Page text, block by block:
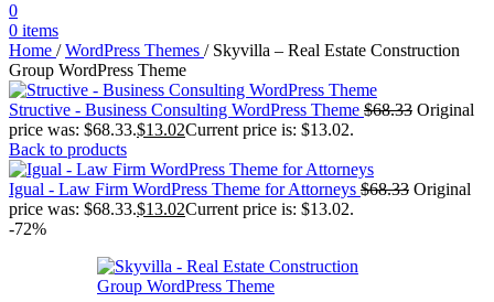
0
0 items
Home / WordPress Themes / Skyvilla – Real Estate Construction
Group WordPress Theme
Structive - Business Consulting WordPress Theme $68.33 Original
price was: $68.33.$13.02Current price is: $13.02.
Back to products
Igual - Law Firm WordPress Theme for Attorneys $68.33 Original
price was: $68.33.$13.02Current price is: $13.02.
-72%